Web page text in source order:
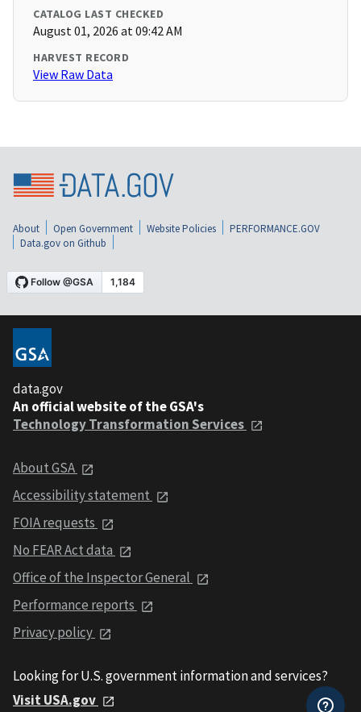
CATALOG LAST CHECKED
August 01, 2026 at 09:42 AM
HARVEST RECORD
View Raw Data
About Open Government Website Policies
PERFORMANCE.GOV
Data.gov on Github
data.gov
An official website of the GSA's
Technology Transformation Services
About GSA
Accessibility statement
FOIA requests
No FEAR Act data
Office of the Inspector General
Performance reports
Privacy policy
Looking for U.S. government information and services?
Visit USA.gov